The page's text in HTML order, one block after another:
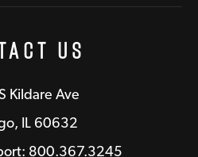
Us
Kildare Ave
IL 60632
800.367.3245